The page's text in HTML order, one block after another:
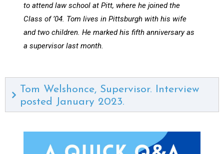
to attend law school at Pitt, where he joined the
Class of ’04. Tom lives in Pittsburgh with his wife
and two children. He marked his fifth anniversary as
a supervisor last month.
Tom Welshonce, Supervisor. Interview
posted January 2023.